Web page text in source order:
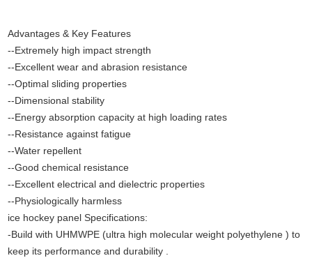
Advantages & Key Features
--Extremely high impact strength
--Excellent wear and abrasion resistance
--Optimal sliding properties
--Dimensional stability
--Energy absorption capacity at high loading rates
--Resistance against fatigue
--Water repellent
--Good chemical resistance
--Excellent electrical and dielectric properties
--Physiologically harmless
ice hockey panel Specifications:
-Build with UHMWPE (ultra high molecular weight polyethylene ) to
keep its performance and durability .